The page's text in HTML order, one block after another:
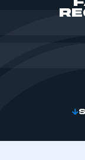
INTELLIGENCE